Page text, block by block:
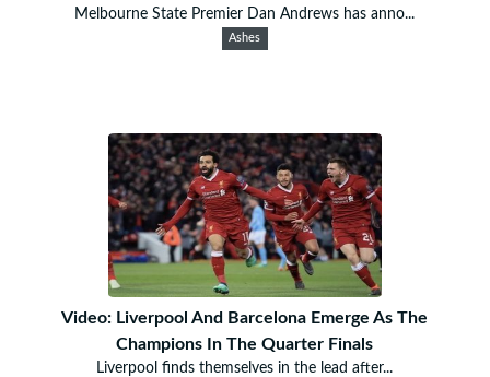
Melbourne State Premier Dan Andrews has anno...
Ashes
Video: Liverpool And Barcelona Emerge As The
Champions In The Quarter Finals
Liverpool finds themselves in the lead after...